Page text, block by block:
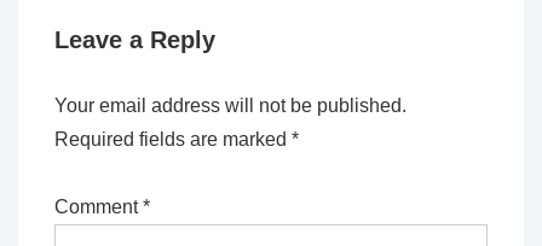
Leave a Reply
Your email address will not be published.
Required fields are marked *
Comment*